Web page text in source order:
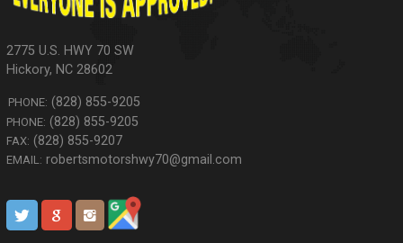
2775 U.S. HWY 70 SW
Hickory, NC 28602
PHONE: (828) 855-9205
PHONE: (828) 855-9205
FAX: (828) 855-9207
EMAIL: robertsmotorshwy70@gmail.com